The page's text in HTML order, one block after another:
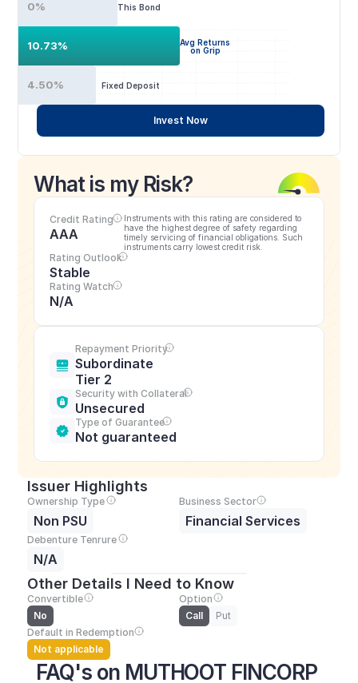
FAQ's on MUTHOOT FINCORP
This Bond
0%
Avg Returns
on Grip
10.73%
Fixed Deposit
4.50%
Invest Now
What is my Risk?
Credit Rating
AAA
Instruments with this rating are considered to
have the highest degree of safety regarding
timely servicing of financial obligations. Such
instruments carry lowest credit risk.
Rating Outlook
Stable
Rating Watch
N/A
Repayment Priority
Subordinate
Tier 2
Security with Collateral
Unsecured
Type of Guarantee
Not guaranteed
Issuer Highlights
Ownership Type
Non PSU
Business Sector
Financial Services
Debenture Tenrure
N/A
Other Details I Need to Know
Convertible
No
Option
Call
Put
Default in Redemption
Not applicable